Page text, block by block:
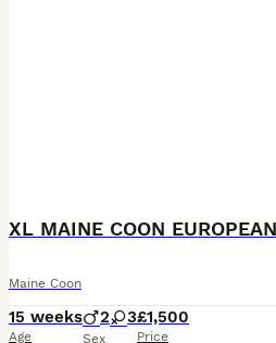
Maine Coon
15 weeks
Age
2 3
Sex
£1,500
Price